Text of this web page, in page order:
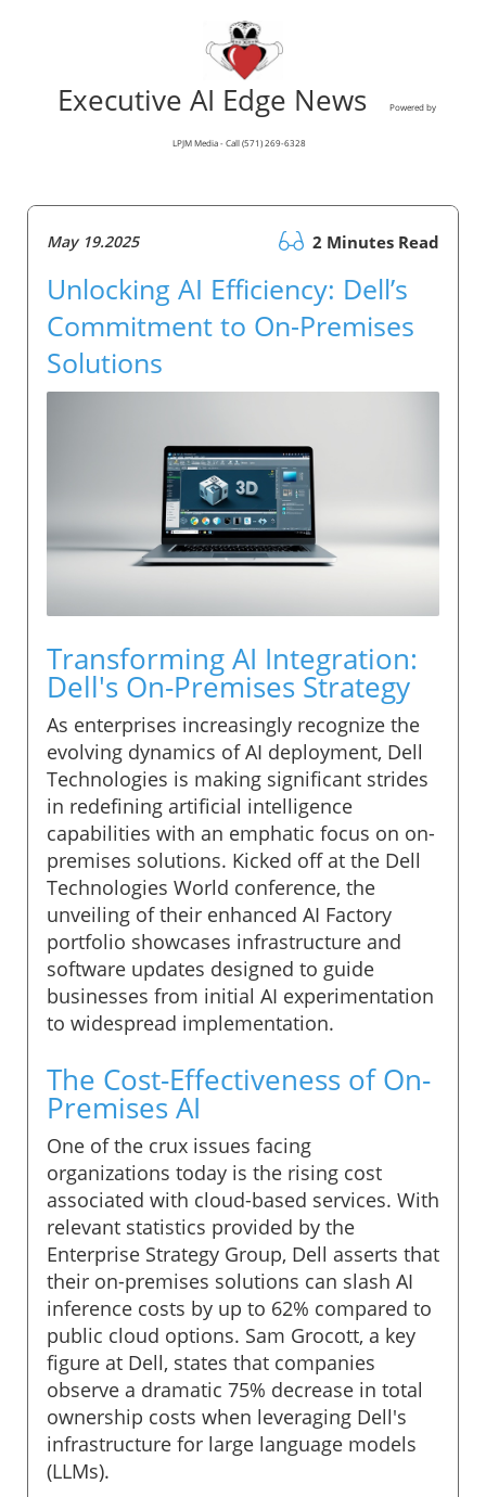
Executive AI Edge News Powered by
LPJM Media - Call (571) 269-6328
May 19.2025 2 Minutes Read
Unlocking AI Efficiency: Dell’s
Commitment to On-Premises
Solutions
Transforming AI Integration:
Dell's On-Premises Strategy
As enterprises increasingly recognize the
evolving dynamics of AI deployment, Dell
Technologies is making significant strides
in redefining artificial intelligence
capabilities with an emphatic focus on on-
premises solutions. Kicked off at the Dell
Technologies World conference, the
unveiling of their enhanced AI Factory
portfolio showcases infrastructure and
software updates designed to guide
businesses from initial AI experimentation
to widespread implementation.
The Cost-Effectiveness of On-
Premises AI
One of the crux issues facing
organizations today is the rising cost
associated with cloud-based services. With
relevant statistics provided by the
Enterprise Strategy Group, Dell asserts that
their on-premises solutions can slash AI
inference costs by up to 62% compared to
public cloud options. Sam Grocott, a key
figure at Dell, states that companies
observe a dramatic 75% decrease in total
ownership costs when leveraging Dell's
infrastructure for large language models
(LLMs).